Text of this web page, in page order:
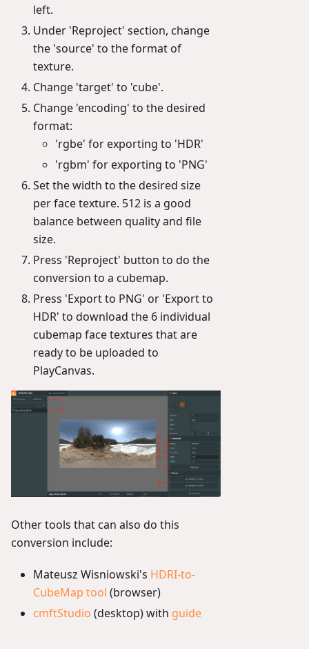
left.
Under 'Reproject' section, change
the 'source' to the format of
texture.
Change 'target' to 'cube'.
Change 'encoding' to the desired
format:
'rgbe' for exporting to 'HDR'
'rgbm' for exporting to 'PNG'
Set the width to the desired size
per face texture. 512 is a good
balance between quality and file
size.
Press 'Reproject' button to do the
conversion to a cubemap.
Press 'Export to PNG' or 'Export to
HDR' to download the 6 individual
cubemap face textures that are
ready to be uploaded to
PlayCanvas.
Other tools that can also do this
conversion include:
Mateusz Wisniowski's HDRI-to-
CubeMap tool (browser)
cmftStudio (desktop) with guide